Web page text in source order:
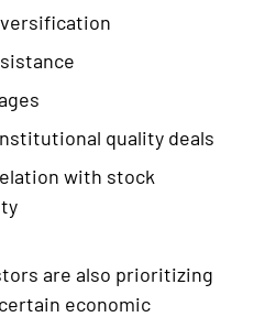
quality deals
with stock
are also prioritizing
economic